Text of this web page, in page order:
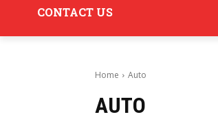
CONTACT US
Home Auto
AUTO